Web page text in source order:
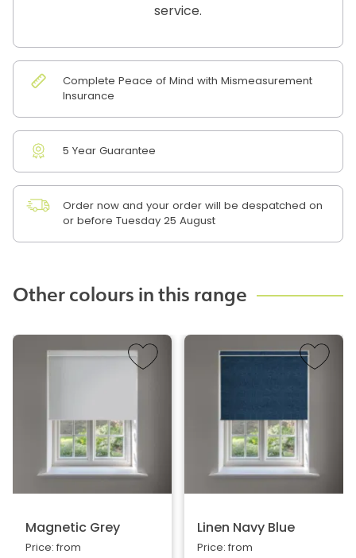
service.
Complete Peace of Mind with Mismeasurement
Insurance
5 Year Guarantee
Order now and your order will be despatched on
or before Tuesday 25 August
Other colours in this range
Magnetic Grey
Price: from
Linen Navy Blue
Price: from